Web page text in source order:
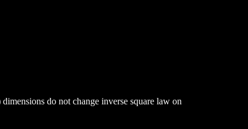
do not change inverse square law on